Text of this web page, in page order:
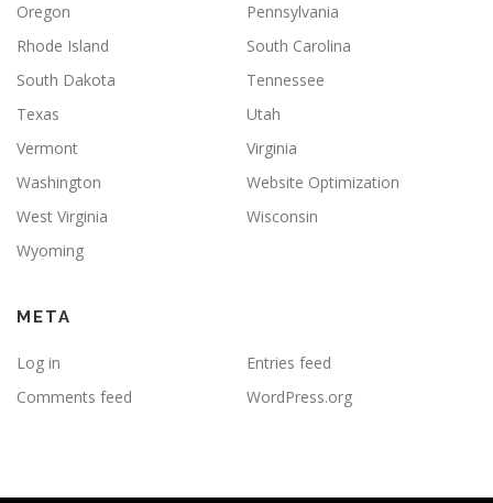
Oregon
Pennsylvania
Rhode Island
South Carolina
South Dakota
Tennessee
Texas
Utah
Vermont
Virginia
Washington
Website Optimization
West Virginia
Wisconsin
Wyoming
META
Log in
Entries feed
Comments feed
WordPress.org